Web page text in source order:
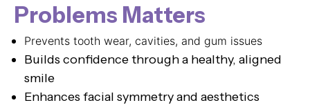
Problems Matters
Prevents tooth wear, cavities, and gum issues
Builds confidence through a healthy, aligned
smile
Enhances facial symmetry and aesthetics